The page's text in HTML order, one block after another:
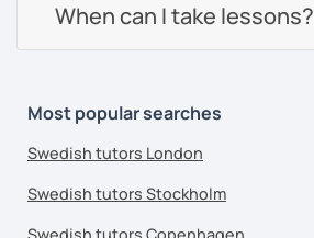
When can I take lessons?
Most popular searches
Swedish tutors London
Swedish tutors Stockholm